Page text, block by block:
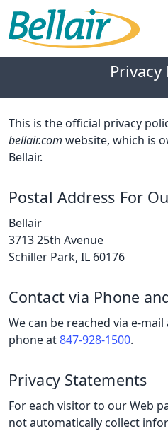
Privacy
This is the official privacy
bellair.com website, which is
Bellair.
Postal Address For
Bellair
3713 25th Avenue
Schiller Park, IL 60176
Contact via Phone
We can be reached via e-mail
phone at847-928-1500.
Privacy Statements
For each visitor to our Web
not automatically collect